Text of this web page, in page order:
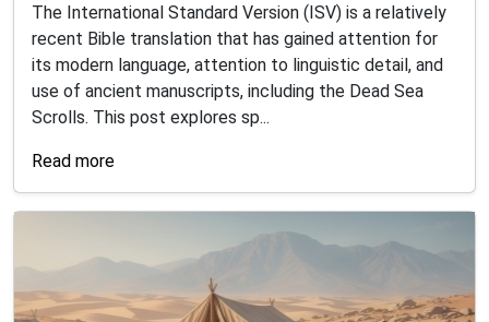
The International Standard Version (ISV) is a relatively
recent Bible translation that has gained attention for
its modern language, attention to linguistic detail, and
use of ancient manuscripts, including the Dead Sea
Scrolls. This post explores sp...
Read more